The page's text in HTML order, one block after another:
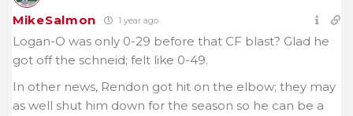
MikeSalmon 1 year ago
Logan-O was only 0-29 before that CF blast? Glad he
got off the schneid; felt like 0-49.
In other news, Rendon got hit on the elbow; they may
as well shut him down for the season so he can be a